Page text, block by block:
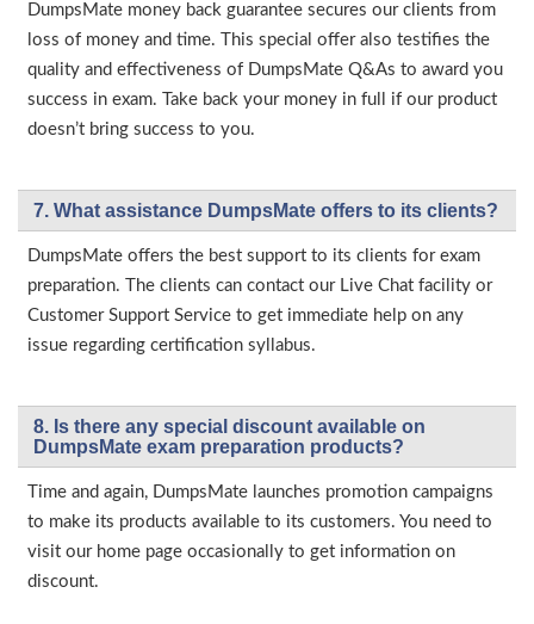
DumpsMate money back guarantee secures our clients from
loss of money and time. This special offer also testifies the
quality and effectiveness of DumpsMate Q&As to award you
success in exam. Take back your money in full if our product
doesn’t bring success to you.
7. What assistance DumpsMate offers to its clients?
DumpsMate offers the best support to its clients for exam
preparation. The clients can contact our Live Chat facility or
Customer Support Service to get immediate help on any
issue regarding certification syllabus.
8. Is there any special discount available on
DumpsMate exam preparation products?
Time and again, DumpsMate launches promotion campaigns
to make its products available to its customers. You need to
visit our home page occasionally to get information on
discount.